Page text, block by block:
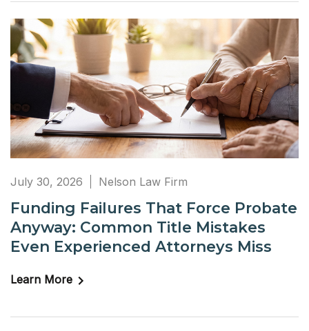
July 30, 2026 Nelson Law Firm
Funding Failures That Force Probate
Anyway: Common Title Mistakes
Even Experienced Attorneys Miss
Learn More